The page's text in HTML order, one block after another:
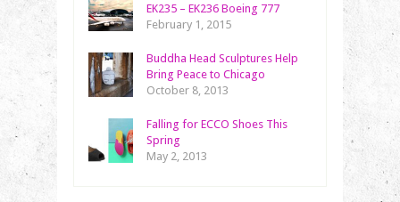
EK235 – EK236 Boeing 777
February 1, 2015
Buddha Head Sculptures Help
Bring Peace to Chicago
October 8, 2013
Falling for ECCO Shoes This
Spring
May 2, 2013